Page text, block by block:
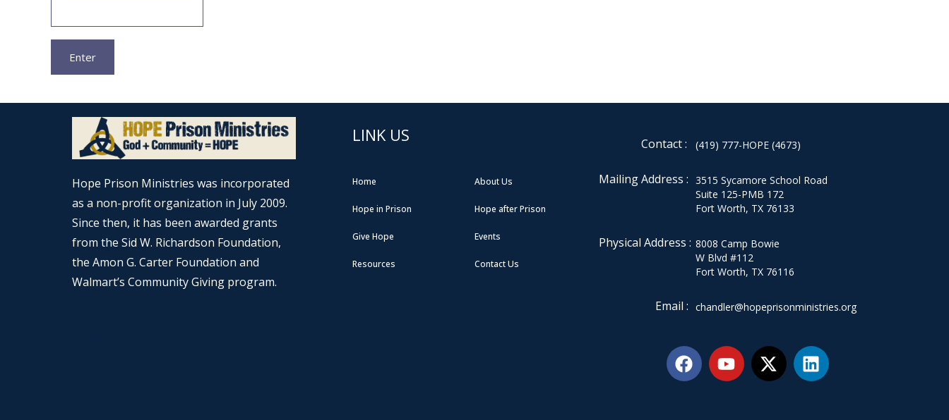
Hope Prison Ministries was incorporated
as a non-profit organization in July 2009.
Since then, it has been awarded grants
from the Sid W. Richardson Foundation,
the Amon G. Carter Foundation and
Walmart’s Community Giving program.
LINK US
Home About Us
Hope in Prison Hope after Prison
Give Hope Events
Resources Contact Us
Contact : (419) 777-HOPE (4673)
Mailing Address : 3515 Sycamore School Road
Suite 125-PMB 172
Fort Worth, TX 76133
Physical Address : 8008 Camp Bowie
W Blvd #112
Fort Worth, TX 76116
Email : chandler@hopeprisonministries.org